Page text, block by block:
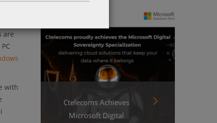
365
are
with
Ctelecoms Achieves
Microsoft Digital